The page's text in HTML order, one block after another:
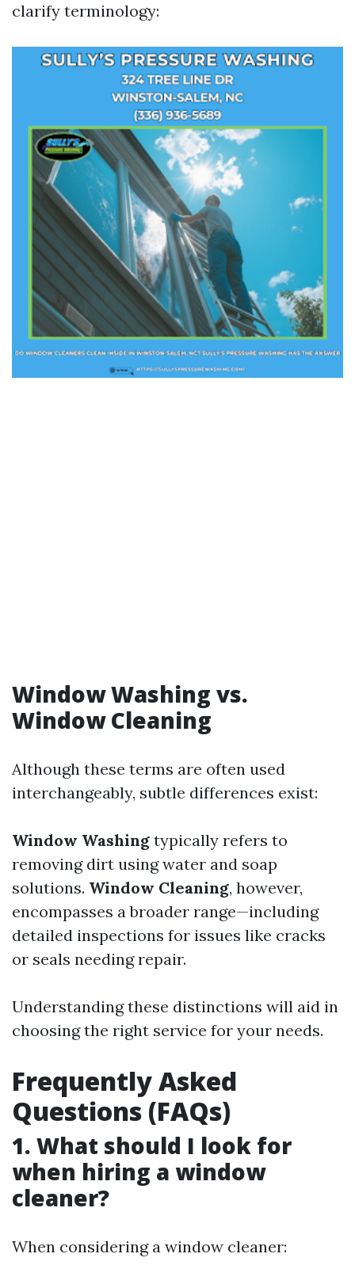
clarify terminology:
Window Washing vs.
Window Cleaning
Although these terms are often used
interchangeably, subtle differences exist:
Window Washing typically refers to
removing dirt using water and soap
solutions. Window Cleaning, however,
encompasses a broader range—including
detailed inspections for issues like cracks
or seals needing repair.
Understanding these distinctions will aid in
choosing the right service for your needs.
Frequently Asked
Questions (FAQs)
1. What should I look for
when hiring a window
cleaner?
When considering a window cleaner: